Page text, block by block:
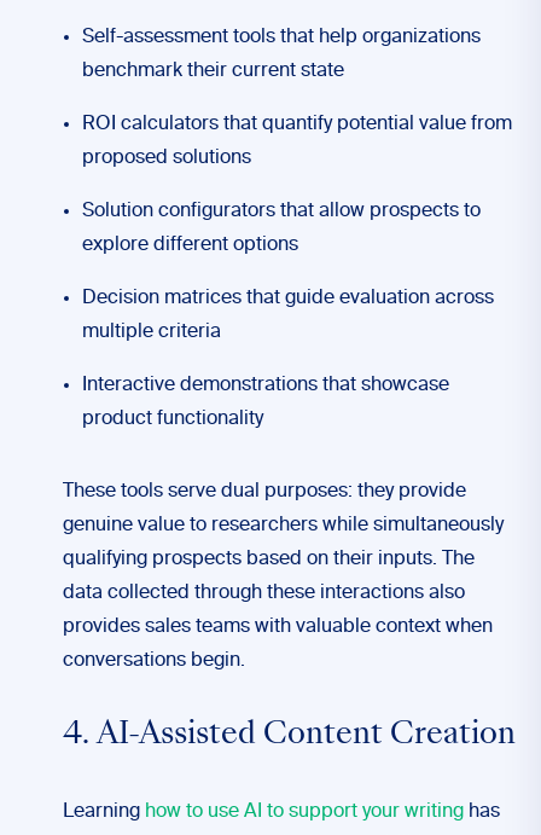
Self-assessment tools that help organizations
benchmark their current state
ROI calculators that quantify potential value from
proposed solutions
Solution configurators that allow prospects to
explore different options
Decision matrices that guide evaluation across
multiple criteria
Interactive demonstrations that showcase
product functionality
These tools serve dual purposes: they provide
genuine value to researchers while simultaneously
qualifying prospects based on their inputs. The
data collected through these interactions also
provides sales teams with valuable context when
conversations begin.
4. AI-Assisted Content Creation
Learning how to use AI to support your writing has